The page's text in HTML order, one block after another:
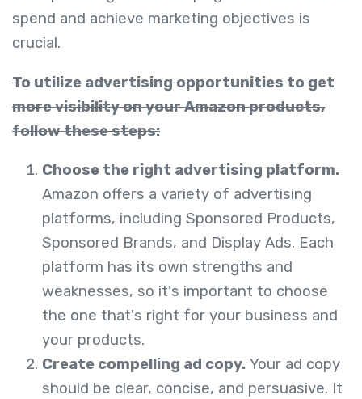
spend and achieve marketing objectives is
crucial.
To utilize advertising opportunities to get
more visibility on your Amazon products,
follow these steps:
Choose the right advertising platform.
Amazon offers a variety of advertising
platforms, including Sponsored Products,
Sponsored Brands, and Display Ads. Each
platform has its own strengths and
weaknesses, so it's important to choose
the one that's right for your business and
your products.
Create compelling ad copy. Your ad copy
should be clear, concise, and persuasive. It